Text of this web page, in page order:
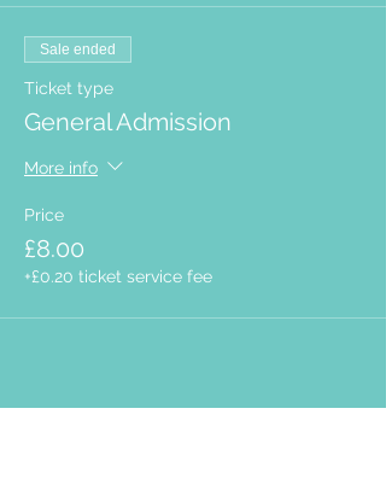
Sale ended
Ticket type
General Admission
More info
Price
£8.00
+£0.20 ticket service fee